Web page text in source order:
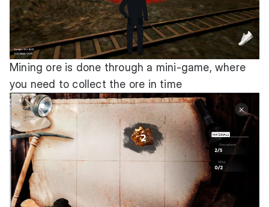
Mining ore is done through a mini-game, where
you need to collect the ore in time